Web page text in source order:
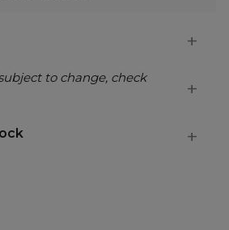
to change, check